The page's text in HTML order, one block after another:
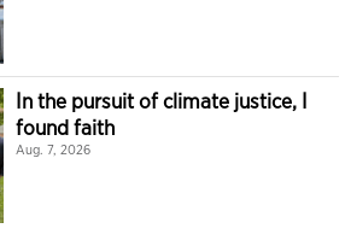
In the pursuit of climate justice, I
found faith
Aug. 7, 2026